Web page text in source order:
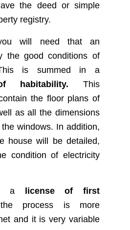
the deed or simple
registry.
will need that an
the good conditions of
is summed in a
habitability. This
the floor plans of
as all the dimensions
windows. In addition,
house will be detailed,
condition of electricity
a
license of first
process is more
and it is very variable